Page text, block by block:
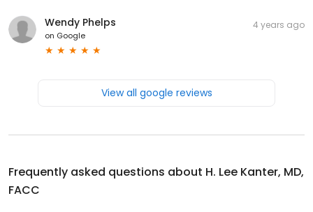
Wendy Phelps
on Google
4 years ago
View all google reviews
Frequently asked questions about H. Lee Kanter, MD,
FACC